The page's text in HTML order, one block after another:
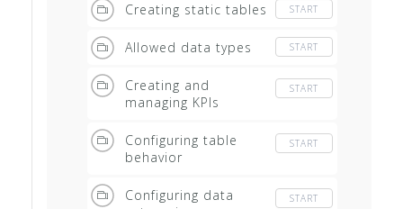
Creating static tables START
Allowed data types START
Creating and
managing KPIs
START
Configuring table
behavior
START
Configuring data
START